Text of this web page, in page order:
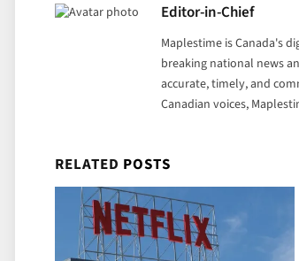
Editor-in-Chief
Maplestime is Canada's
breaking national news
accurate, timely, and
Canadian voices,
RELATED POSTS